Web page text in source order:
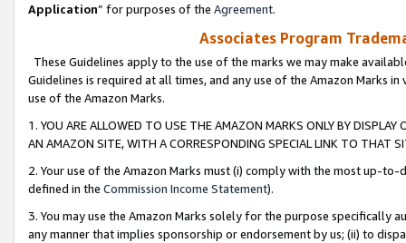
Application” for purposes of the Agreement.
Associates Program
These Guidelines apply to the use of the marks we may make
Guidelines is required at all times, and any use of the Amazon Marks
use of the Amazon Marks.
1. YOU ARE ALLOWED TO USE THE AMAZON MARKS ONLY BY
AN AMAZON SITE, WITH A CORRESPONDING SPECIAL LINK TO THAT
2. Your use of the Amazon Marks must (i) comply with the most up-
defined in the Commission Income Statement).
3. You may use the Amazon Marks solely for the purpose specifically
any manner that implies sponsorship or endorsement by us; (ii) to